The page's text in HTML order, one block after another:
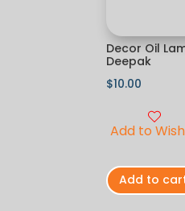
Decor Oil
Deepak
$10.00
Add to
Add to